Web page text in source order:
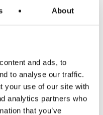
About
and ads, to
to analyse our traffic.
your use of our site with
analytics partners who
that you’ve
And that
wants to like,
what they
enough
material to